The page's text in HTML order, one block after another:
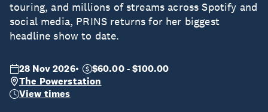
touring, and millions of streams across Spotify and
social media, PRINS returns for her biggest
headline show to date.
28 Nov 2026
$60.00 - $100.00
The Powerstation
View times